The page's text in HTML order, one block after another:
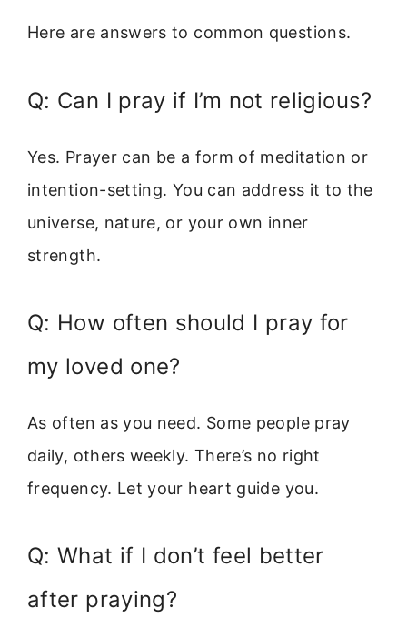
Here are answers to common questions.
Q: Can I pray if I’m not religious?
Yes. Prayer can be a form of meditation or
intention-setting. You can address it to the
universe, nature, or your own inner
strength.
Q: How often should I pray for
my loved one?
As often as you need. Some people pray
daily, others weekly. There’s no right
frequency. Let your heart guide you.
Q: What if I don’t feel better
after praying?